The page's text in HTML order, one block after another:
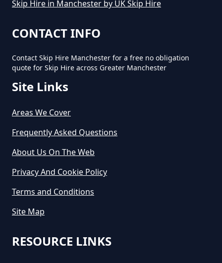
Skip Hire in Manchester by UK Skip Hire
CONTACT INFO
Contact Skip Hire Manchester for a free no obligation
quote for Skip Hire across Greater Manchester
Site Links
Areas We Cover
Frequently Asked Questions
About Us On The Web
Privacy And Cookie Policy
Terms and Conditions
Site Map
RESOURCE LINKS